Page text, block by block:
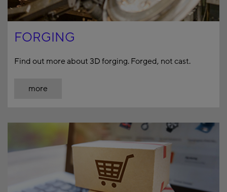
FORGING
Find out more about 3D forging. Forged, not cast.
more